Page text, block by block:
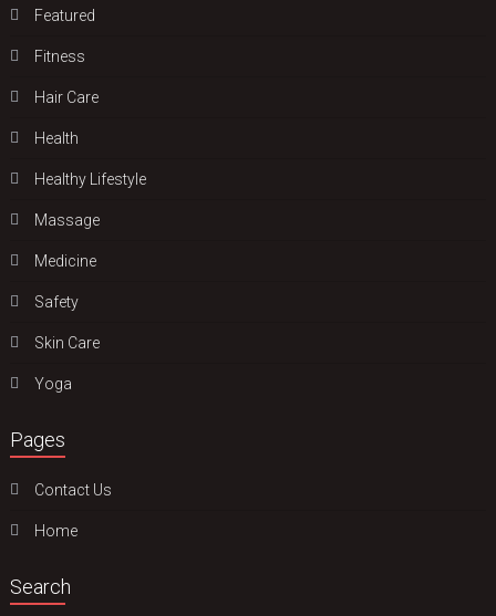
Featured
Fitness
Hair Care
Health
Hеalthy Lifеstylе
Massage
Medicine
Safety
Skin Care
Yoga
Pages
Contact Us
Home
Search